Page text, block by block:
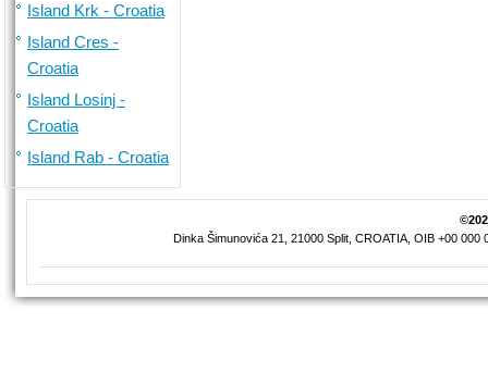
Island Krk - Croatia
Island Cres -
Croatia
Island Losinj -
Croatia
Island Rab - Croatia
Dinka Šimunovića 21, 21000 Split, CROATIA, OIB +00